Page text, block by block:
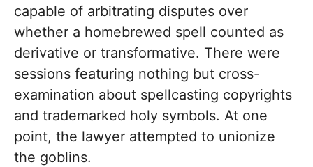
capable of arbitrating disputes over
whether a homebrewed spell counted as
derivative or transformative. There were
sessions featuring nothing but cross-
examination about spellcasting copyrights
and trademarked holy symbols. At one
point, the lawyer attempted to unionize
the goblins.